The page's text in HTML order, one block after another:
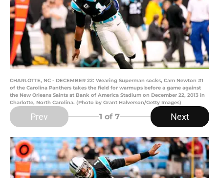
CHARLOTTE, NC - DECEMBER 22: Wearing Superman socks, Cam Newton #1
of the Carolina Panthers takes the field for warmups before a game against
the New Orleans Saints at Bank of America Stadium on December 22, 2013 in
Charlotte, North Carolina. (Photo by Grant Halverson/Getty Images)
Prev 1 of 7 Next